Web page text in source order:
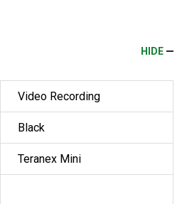
HIDE
Video Recording
Black
Teranex Mini